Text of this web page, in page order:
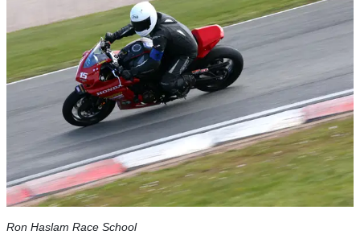
Ron Haslam Race School